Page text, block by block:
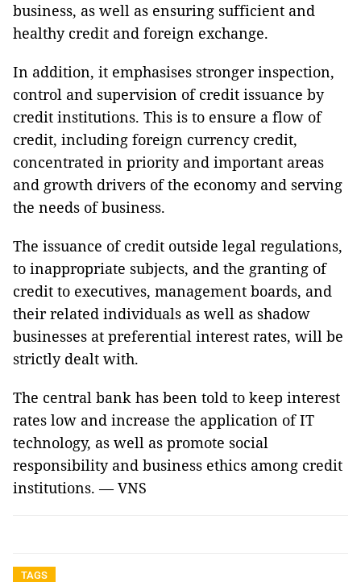
business, as well as ensuring sufficient and
healthy credit and foreign exchange.
In addition, it emphasises stronger inspection,
control and supervision of credit issuance by
credit institutions. This is to ensure a flow of
credit, including foreign currency credit,
concentrated in priority and important areas
and growth drivers of the economy and serving
the needs of business.
The issuance of credit outside legal regulations,
to inappropriate subjects, and the granting of
credit to executives, management boards, and
their related individuals as well as shadow
businesses at preferential interest rates, will be
strictly dealt with.
The central bank has been told to keep interest
rates low and increase the application of IT
technology, as well as promote social
responsibility and business ethics among credit
institutions. — VNS
TAGS